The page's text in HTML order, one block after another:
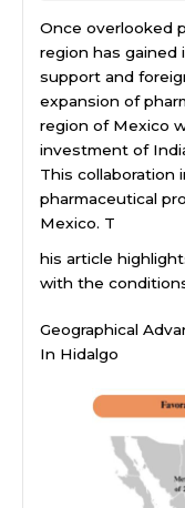
Once overlooked
region has gained
support and
expansion of
region of Mexico
investment of
This collaboration
pharmaceutical
Mexico. T
his article
with the
Geographical
In Hidalgo